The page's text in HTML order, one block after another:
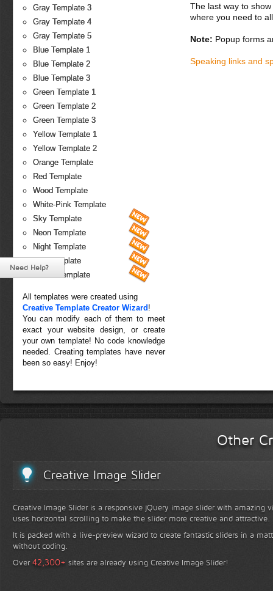
Gray Template 3
Gray Template 4
Gray Template 5
Blue Template 1
Blue Template 2
Blue Template 3
Green Template 1
Green Template 2
Green Template 3
Yellow Template 1
Yellow Template 2
Orange Template
Red Template
Wood Template
White-Pink Template
Sky Template
Neon Template
Night Template
Fire Template
Forest Template
All templates were created using
Creative Template Creator Wizard !
You can modify each of them to meet
exact your website design, or create
your own template! No code knowledge
needed. Creating templates have never
been so easy! Enjoy!
The last way to
where you need to
Note: Popup forms
Speaking links and
Other
Creative Image Slider
Creative Image Slider is a responsive jQuery image slider with amazing
uses horizontal scrolling to make the slider more creative and attractive.
It is packed with a live-preview wizard to create fantastic sliders in a
without coding.
Over42,300+ sites are already using Creative Image Slider!
Need Help?